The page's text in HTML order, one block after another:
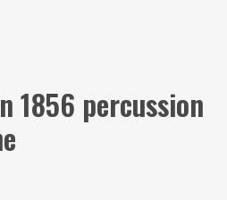
1856 percussion